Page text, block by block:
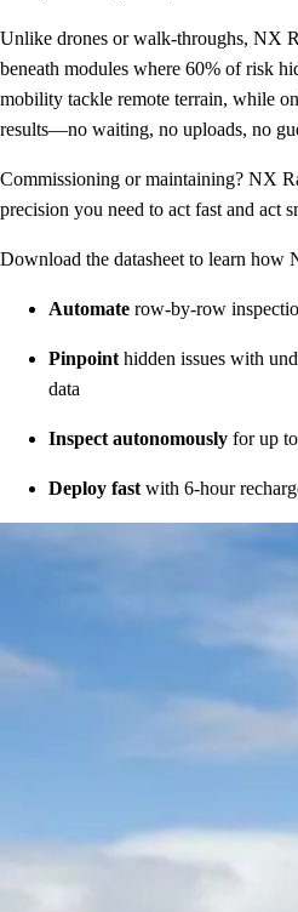
Unlike drones or walk-throughs, NX
beneath modules where 60% of risk
mobility tackle remote terrain, while
results—no waiting, no uploads, no
Commissioning or maintaining? NX
precision you need to act fast and act
Download the datasheet to learn how
Automate row-by-row
Pinpoint hidden issues with
data
Inspect autonomously for up
Deploy fast with 6-hour